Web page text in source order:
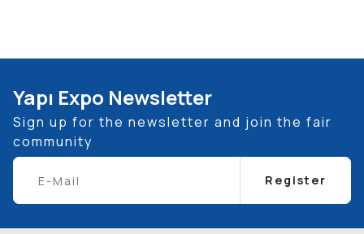
Yapı Expo Newsletter
Sign up for the newsletter and join the fair
community
Register